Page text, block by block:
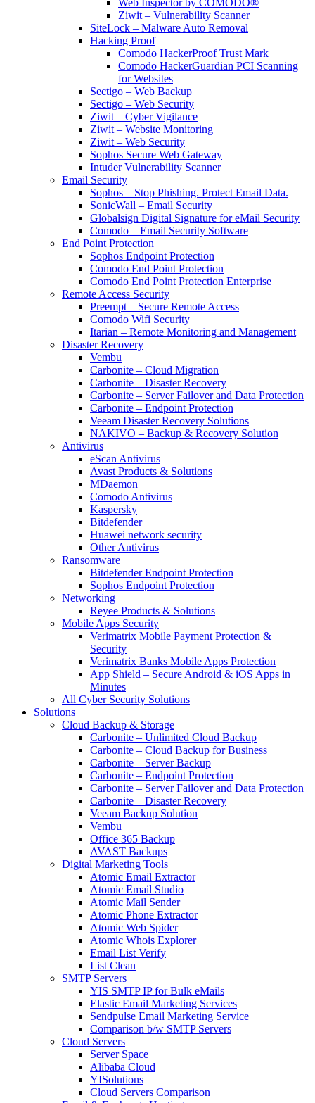
Web Inspector by COMODO®
Ziwit – Vulnerability Scanner
SiteLock – Malware Auto Removal
Hacking Proof
Comodo HackerProof Trust Mark
Comodo HackerGuardian PCI Scanning
for Websites
Sectigo – Web Backup
Sectigo – Web Security
Ziwit – Cyber Vigilance
Ziwit – Website Monitoring
Ziwit – Web Security
Sophos Secure Web Gateway
Intuder Vulnerability Scanner
Email Security
Sophos – Stop Phishing. Protect Email Data.
SonicWall – Email Security
Globalsign Digital Signature for eMail Security
Comodo – Email Security Software
End Point Protection
Sophos Endpoint Protection
Comodo End Point Protection
Comodo End Point Protection Enterprise
Remote Access Security
Preempt – Secure Remote Access
Comodo Wifi Security
Itarian – Remote Monitoring and Management
Disaster Recovery
Vembu
Carbonite – Cloud Migration
Carbonite – Disaster Recovery
Carbonite – Server Failover and Data Protection
Carbonite – Endpoint Protection
Veeam Disaster Recovery Solutions
NAKIVO – Backup & Recovery Solution
Antivirus
eScan Antivirus
Avast Products & Solutions
MDaemon
Comodo Antivirus
Kaspersky
Bitdefender
Huawei network security
Other Antivirus
Ransomware
Bitdefender Endpoint Protection
Sophos Endpoint Protection
Networking
Reyee Products & Solutions
Mobile Apps Security
Verimatrix Mobile Payment Protection &
Security
Verimatrix Banks Mobile Apps Protection
App Shield – Secure Android & iOS Apps in
Minutes
All Cyber Security Solutions
Solutions
Cloud Backup & Storage
Carbonite – Unlimited Cloud Backup
Carbonite – Cloud Backup for Business
Carbonite – Server Backup
Carbonite – Endpoint Protection
Carbonite – Server Failover and Data Protection
Carbonite – Disaster Recovery
Veeam Backup Solution
Vembu
Office 365 Backup
AVAST Backups
Digital Marketing Tools
Atomic Email Extractor
Atomic Email Studio
Atomic Mail Sender
Atomic Phone Extractor
Atomic Web Spider
Atomic Whois Explorer
Email List Verify
List Clean
SMTP Servers
YIS SMTP IP for Bulk eMails
Elastic Email Marketing Services
Sendpulse Email Marketing Service
Comparison b/w SMTP Servers
Cloud Servers
Server Space
Alibaba Cloud
YISolutions
Cloud Servers Comparison